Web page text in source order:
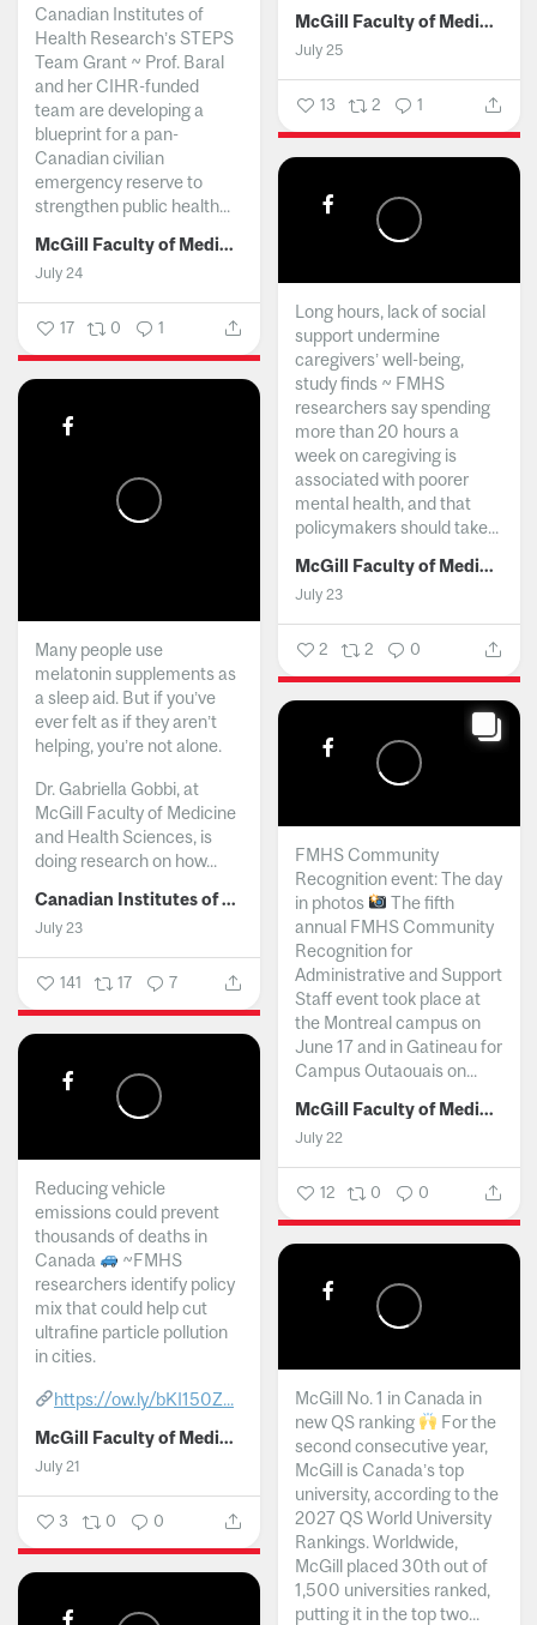
McGill Faculty of Medicine and Health Sciences
July 25
13 2 1
Canadian Institutes of
Health Research’s STEPS
Team Grant ~ Prof. Baral
and her CIHR-funded
team are developing a
blueprint for a pan-
Canadian civilian
emergency reserve to
strengthen public health...
McGill Faculty of Medicine and Health Sciences
July 24
17 0 1
Long hours, lack of social
support undermine
caregivers’ well-being,
study finds ~ FMHS
researchers say spending
more than 20 hours a
week on caregiving is
associated with poorer
mental health, and that
policymakers should take...
McGill Faculty of Medicine and Health Sciences
July 23
2 2 0
Many people use
melatonin supplements as
a sleep aid. But if you’ve
ever felt as if they aren’t
helping, you’re not alone.
Dr. Gabriella Gobbi, at
McGill Faculty of Medicine
and Health Sciences, is
doing research on how...
Canadian Institutes of Health Research
July 23
141 17 7
FMHS Community
Recognition event: The day
in photos
The fifth
annual FMHS Community
Recognition for
Administrative and Support
Staff event took place at
the Montreal campus on
June 17 and in Gatineau for
Campus Outaouais on...
McGill Faculty of Medicine and Health Sciences
July 22
12 0 0
Reducing vehicle
emissions could prevent
thousands of deaths in
Canada
~FMHS
researchers identify policy
mix that could help cut
ultrafine particle pollution
in cities.
https://ow.ly/bKI150Z...
McGill Faculty of Medicine and Health Sciences
July 21
3 0 0
McGill No. 1 in Canada in
new QS ranking
For the
second consecutive year,
McGill is Canada’s top
university, according to the
2027 QS World University
Rankings. Worldwide,
McGill placed 30th out of
1,500 universities ranked,
putting it in the top two...